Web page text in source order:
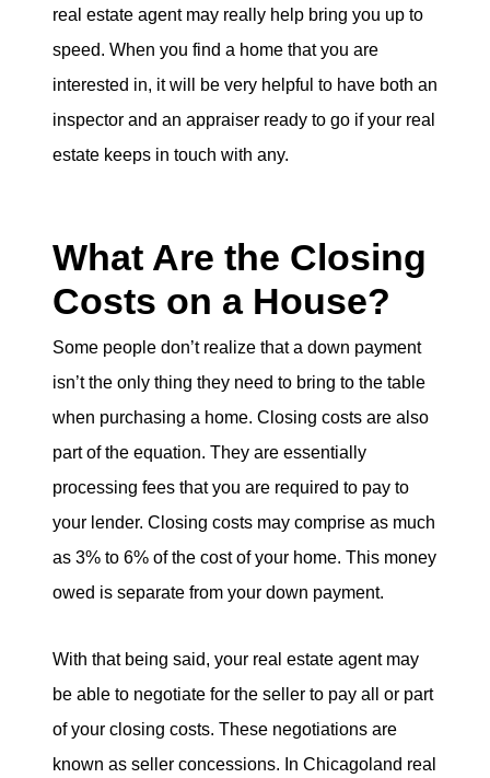
real estate agent may really help bring you up to
speed. When you find a home that you are
interested in, it will be very helpful to have both an
inspector and an appraiser ready to go if your real
estate keeps in touch with any.
What Are the Closing
Costs on a House?
Some people don’t realize that a down payment
isn’t the only thing they need to bring to the table
when purchasing a home. Closing costs are also
part of the equation. They are essentially
processing fees that you are required to pay to
your lender. Closing costs may comprise as much
as 3% to 6% of the cost of your home. This money
owed is separate from your down payment.
With that being said, your real estate agent may
be able to negotiate for the seller to pay all or part
of your closing costs. These negotiations are
known as seller concessions. In Chicagoland real